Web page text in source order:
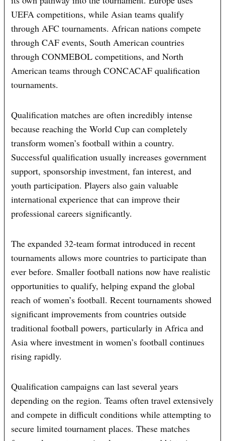
UEFA competitions, while Asian teams qualify
through AFC tournaments. African nations compete
through CAF events, South American countries
through CONMEBOL competitions, and North
American teams through CONCACAF qualification
tournaments.
Qualification matches are often incredibly intense
because reaching the World Cup can completely
transform women’s football within a country.
Successful qualification usually increases government
support, sponsorship investment, fan interest, and
youth participation. Players also gain valuable
international experience that can improve their
professional careers significantly.
The expanded 32-team format introduced in recent
tournaments allows more countries to participate than
ever before. Smaller football nations now have realistic
opportunities to qualify, helping expand the global
reach of women’s football. Recent tournaments showed
significant improvements from countries outside
traditional football powers, particularly in Africa and
Asia where investment in women’s football continues
rising rapidly.
Qualification campaigns can last several years
depending on the region. Teams often travel extensively
and compete in difficult conditions while attempting to
secure limited tournament places. These matches